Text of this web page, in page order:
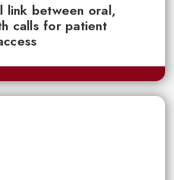
link between oral,
calls for patient